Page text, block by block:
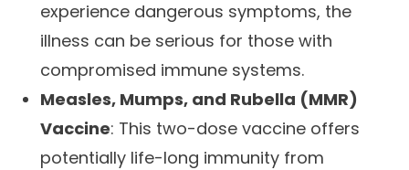
experience dangerous symptoms, the
illness can be serious for those with
compromised immune systems.
Measles, Mumps, and Rubella (MMR)
Vaccine: This two-dose vaccine offers
potentially life-long immunity from